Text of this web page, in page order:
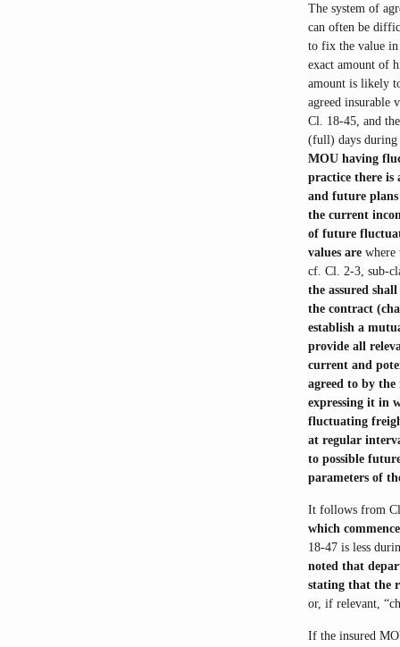
The system of
can often be
to fix the value in
exact amount of
amount is likely
agreed insurable
Cl. 18-45, and
(full) days
MOU having
practice there is
and future
the current
of future
values are where
cf. Cl. 2-3, sub-
the assured
the contract
establish a
provide all
current and
agreed to by
expressing it in
fluctuating
at regular
to possible
parameters of
It follows from
which
18-47 is less
noted that
stating that the
or, if relevant,
If the insured